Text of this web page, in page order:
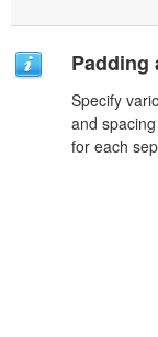
Padding
Specify
and
for each